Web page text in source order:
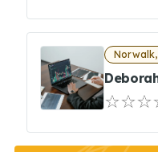
Norwalk,